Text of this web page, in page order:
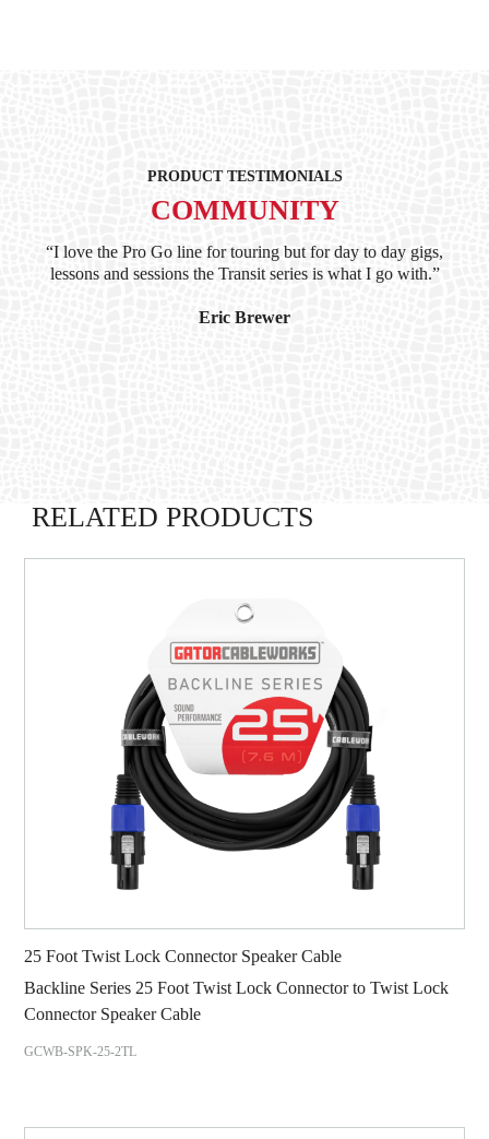
PRODUCT TESTIMONIALS
COMMUNITY
“I love the Pro Go line for touring but for day to day gigs,
lessons and sessions the Transit series is what I go with.”
Eric Brewer
RELATED PRODUCTS
25 Foot Twist Lock Connector Speaker Cable
Backline Series 25 Foot Twist Lock Connector to Twist Lock
Connector Speaker Cable
GCWB-SPK-25-2TL